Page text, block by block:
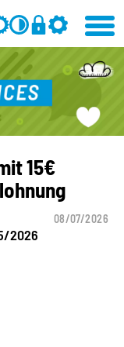
15€
08/07/2026
2026